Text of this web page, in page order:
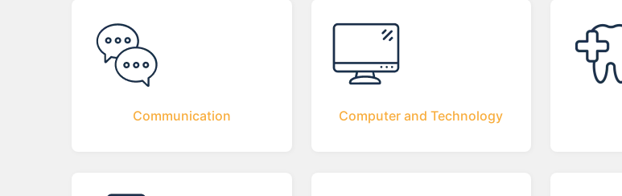
Communication Computer and Technology